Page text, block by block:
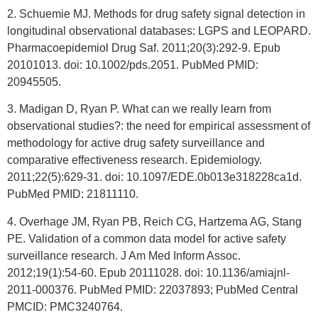
2. Schuemie MJ. Methods for drug safety signal detection in
longitudinal observational databases: LGPS and LEOPARD.
Pharmacoepidemiol Drug Saf. 2011;20(3):292-9. Epub
20101013. doi: 10.1002/pds.2051. PubMed PMID:
20945505.
3. Madigan D, Ryan P. What can we really learn from
observational studies?: the need for empirical assessment of
methodology for active drug safety surveillance and
comparative effectiveness research. Epidemiology.
2011;22(5):629-31. doi: 10.1097/EDE.0b013e318228ca1d.
PubMed PMID: 21811110.
4. Overhage JM, Ryan PB, Reich CG, Hartzema AG, Stang
PE. Validation of a common data model for active safety
surveillance research. J Am Med Inform Assoc.
2012;19(1):54-60. Epub 20111028. doi: 10.1136/amiajnl-
2011-000376. PubMed PMID: 22037893; PubMed Central
PMCID: PMC3240764.